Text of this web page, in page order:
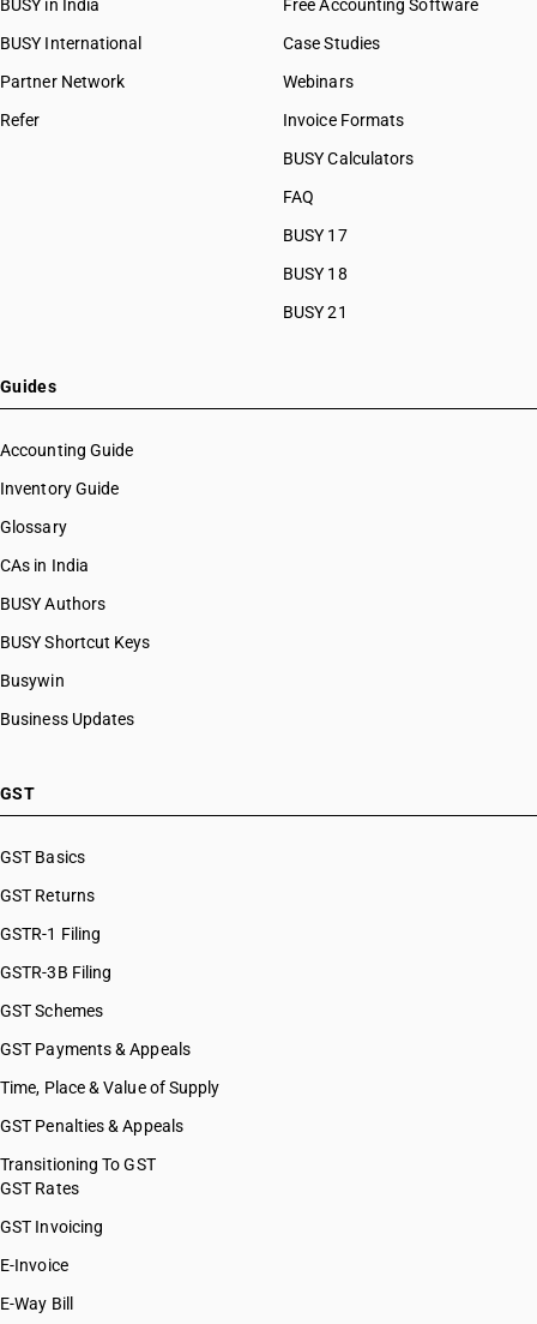
HSN Code 82059090
HSN Code 82060010
HSN Code 82077090
HSN Code 82078000
HSN Code 82079010
HSN Code 82079030
HSN Code 82079090
HSN Code 82081000
HSN Code 82083000
HSN Code 82084000
HSN Code 82089010
HSN Code 82089030
HSN Code 82090010
HSN Code 82111000
HSN Code 82119100
HSN Code 82119390
HSN Code 82119400
HSN Code 82121090
HSN Code 82122011
HSN Code 82122019
HSN Code 82122020
HSN Code 82130000
HSN Code 82141010
BUSY in India
BUSY International
Partner Network
Refer
Free Accounting Software
Case Studies
Webinars
Invoice Formats
BUSY Calculators
FAQ
BUSY 17
BUSY 18
BUSY 21
Guides
Accounting Guide
Inventory Guide
Glossary
CAs in India
BUSY Authors
BUSY Shortcut Keys
Busywin
Business Updates
GST
GST Basics
GST Returns
GSTR-1 Filing
GSTR-3B Filing
GST Schemes
GST Payments & Appeals
Time, Place & Value of Supply
GST Penalties & Appeals
Transitioning To GST
GST Rates
GST Invoicing
E-Invoice
E-Way Bill